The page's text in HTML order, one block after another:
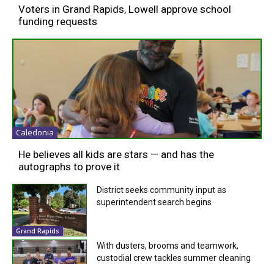
Voters in Grand Rapids, Lowell approve school
funding requests
Caledonia
He believes all kids are stars — and has the
autographs to prove it
Grand Rapids
District seeks community input as
superintendent search begins
With dusters, brooms and teamwork,
custodial crew tackles summer cleaning